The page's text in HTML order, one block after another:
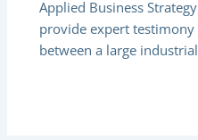
Applied Business
provide expert
between a large